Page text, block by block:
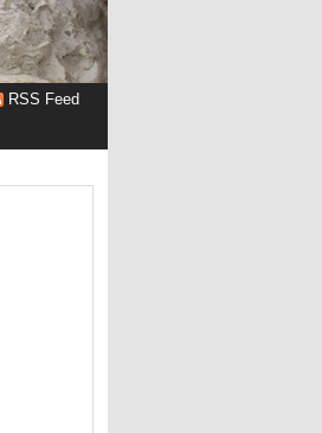
RSS Feed